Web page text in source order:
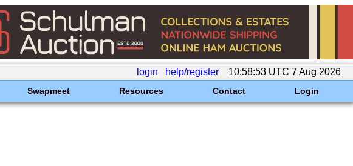
login help/register 10:58:53 UTC 7 Aug 2026
Swapmeet Resources Contact Login